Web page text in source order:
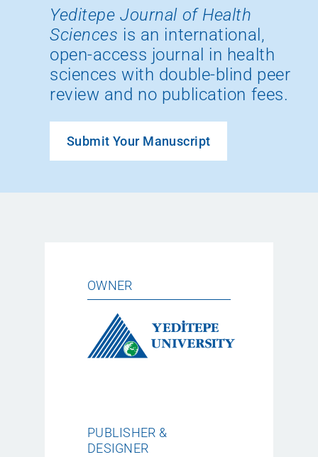
Yeditepe Journal of Health
Sciences is an international,
open-access journal in health
sciences with double-blind peer
review and no publication fees.
Submit Your Manuscript
OWNER
PUBLISHER &
DESIGNER